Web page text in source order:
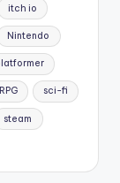
itch io
Nintendo
RPG sci-fi
steam